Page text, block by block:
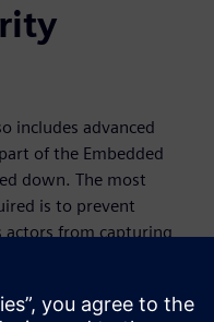
includes advanced
of the Embedded
down. The most
is to prevent
actors from capturing
deployment. But
as when a chip maker
certain categories of